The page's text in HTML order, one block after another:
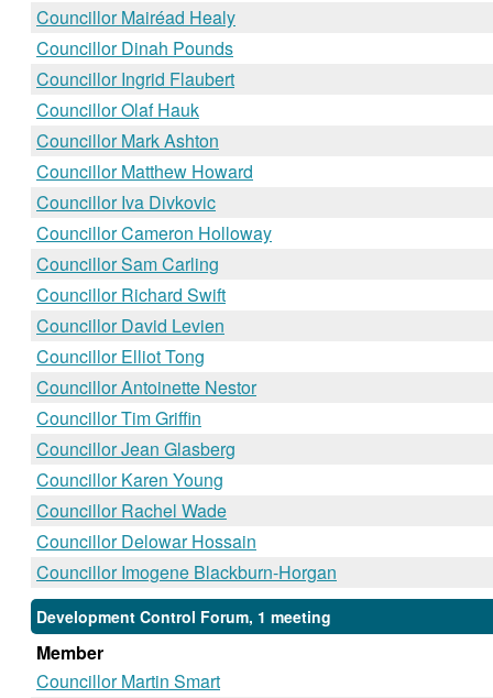
Councillor Mairéad Healy
Councillor Dinah Pounds
Councillor Ingrid Flaubert
Councillor Olaf Hauk
Councillor Mark Ashton
Councillor Matthew Howard
Councillor Iva Divkovic
Councillor Cameron Holloway
Councillor Sam Carling
Councillor Richard Swift
Councillor David Levien
Councillor Elliot Tong
Councillor Antoinette Nestor
Councillor Tim Griffin
Councillor Jean Glasberg
Councillor Karen Young
Councillor Rachel Wade
Councillor Delowar Hossain
Councillor Imogene Blackburn-Horgan
Development Control Forum, 1 meeting
Member
Councillor Martin Smart